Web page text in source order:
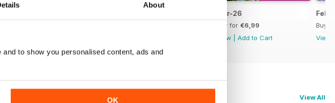
About
to show you personalised content, ads and
OK
Mar-26
Buy for €6,99
View
Add to Cart
Feb-
Buy
View
View All